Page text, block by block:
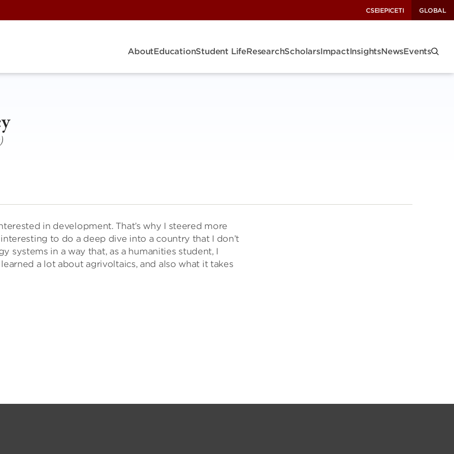
CSEIEPICETI GLOBAL
AboutEducationStudent LifeResearchScholarsImpactInsightsNewsEvents
in development. That’s why I steered more
to do a deep dive into a country that I don’t
systems in a way that, as a humanities student, I
a lot about agrivoltaics, and also what it takes